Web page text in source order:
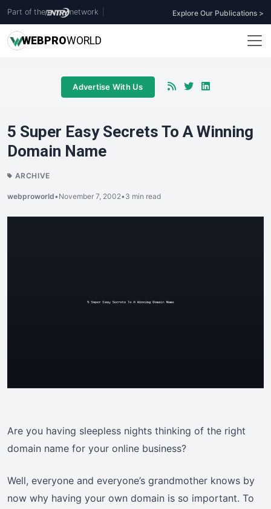
Part of the network Explore Our Publications >
WEBPROWORLD
Advertise With Us
5 Super Easy Secrets To A Winning
Domain Name
ARCHIVE
webproworld•November 7, 2002•3 min read
Are you having sleepless nights thinking of the right
domain name for your online business?
Well, everyone and everyone’s grandmother knows by
now why having your own domain is so important. To